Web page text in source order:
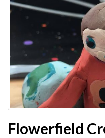
Flowerfield